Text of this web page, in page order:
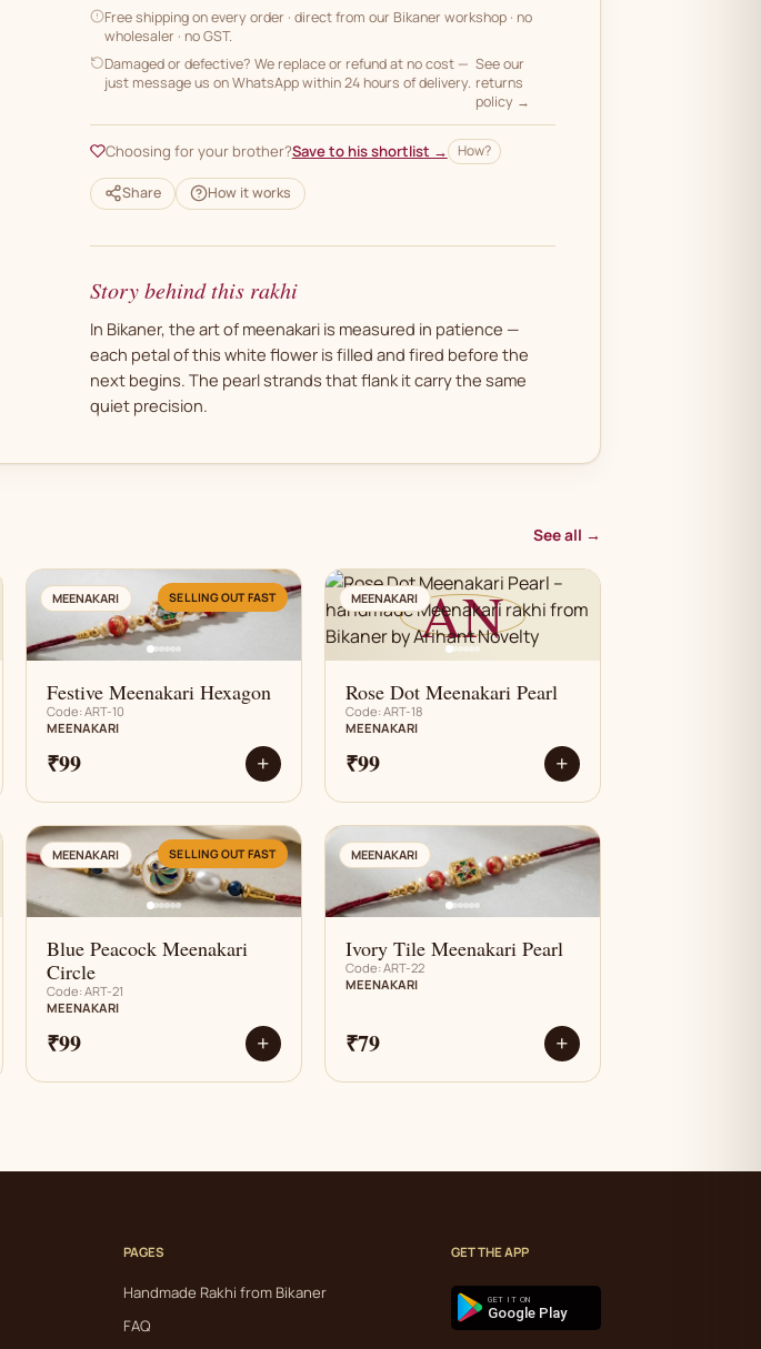
Free shipping on every order · direct from our Bikaner workshop · no
wholesaler · no GST.
Damaged or defective? We replace or refund at no cost —
just message us on WhatsApp within 24 hours of delivery.
See our
returns
policy →
Choosing for your brother?Save to his shortlist → How?
Share How it works
Story behind this rakhi
In Bikaner, the art of meenakari is measured in patience —
each petal of this white flower is filled and fired before the
next begins. The pearl strands that flank it carry the same
quiet precision.
See all →
AN
MEENAKARI SELLING OUT FAST
Festive Meenakari Hexagon
Code: ART-10
MEENAKARI
₹99 +
AN
MEENAKARI
Rose Dot Meenakari Pearl
Code: ART-18
MEENAKARI
₹99 +
AN
MEENAKARI SELLING OUT FAST
Blue Peacock Meenakari
Circle
Code: ART-21
MEENAKARI
₹99 +
AN
MEENAKARI
Ivory Tile Meenakari Pearl
Code: ART-22
MEENAKARI
₹79 +
PAGES
Handmade Rakhi from Bikaner
FAQ
GET THE APP
GET IT ON
Google Play